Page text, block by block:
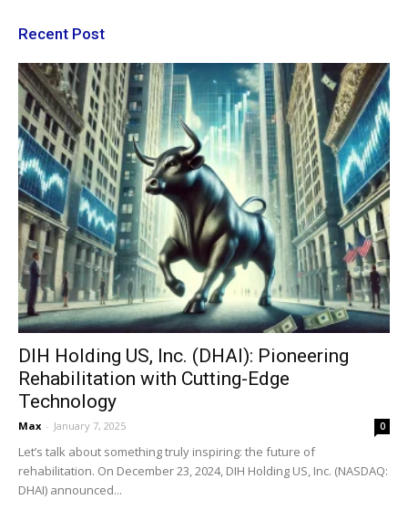
Recent Post
DIH Holding US, Inc. (DHAI): Pioneering
Rehabilitation with Cutting-Edge
Technology
Max - January 7, 2025 0
Let’s talk about something truly inspiring: the future of
rehabilitation. On December 23, 2024, DIH Holding US, Inc. (NASDAQ:
DHAI) announced...